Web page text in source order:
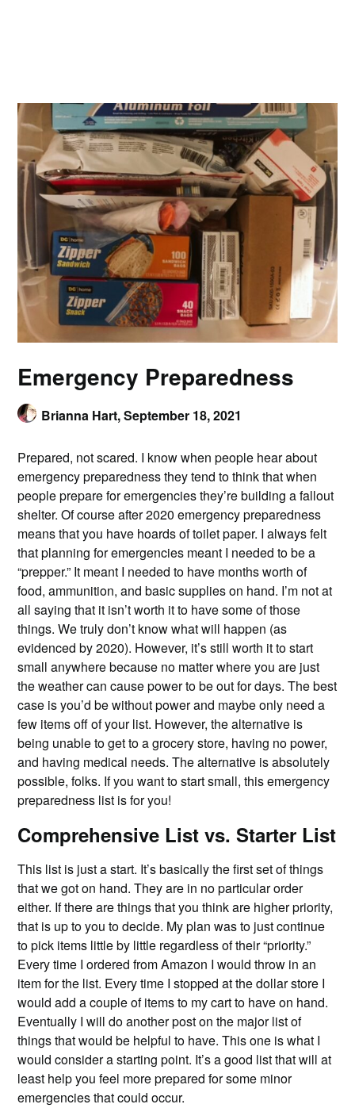
Emergency Preparedness
Brianna Hart,September 18, 2021
Prepared, not scared. I know when people hear about
emergency preparedness they tend to think that when
people prepare for emergencies they’re building a fallout
shelter. Of course after 2020 emergency preparedness
means that you have hoards of toilet paper. I always felt
that planning for emergencies meant I needed to be a
“prepper.” It meant I needed to have months worth of
food, ammunition, and basic supplies on hand. I’m not at
all saying that it isn’t worth it to have some of those
things. We truly don’t know what will happen (as
evidenced by 2020). However, it’s still worth it to start
small anywhere because no matter where you are just
the weather can cause power to be out for days. The best
case is you’d be without power and maybe only need a
few items off of your list. However, the alternative is
being unable to get to a grocery store, having no power,
and having medical needs. The alternative is absolutely
possible, folks. If you want to start small, this emergency
preparedness list is for you!
Comprehensive List vs. Starter List
This list is just a start. It’s basically the first set of things
that we got on hand. They are in no particular order
either. If there are things that you think are higher priority,
that is up to you to decide. My plan was to just continue
to pick items little by little regardless of their “priority.”
Every time I ordered from Amazon I would throw in an
item for the list. Every time I stopped at the dollar store I
would add a couple of items to my cart to have on hand.
Eventually I will do another post on the major list of
things that would be helpful to have. This one is what I
would consider a starting point. It’s a good list that will at
least help you feel more prepared for some minor
emergencies that could occur.